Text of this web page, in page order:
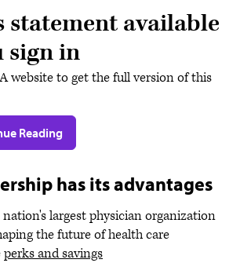
statement available
sign in
website to get the full version of this
Reading
has its advantages
largest physician organization
the future of health care
perks and savings